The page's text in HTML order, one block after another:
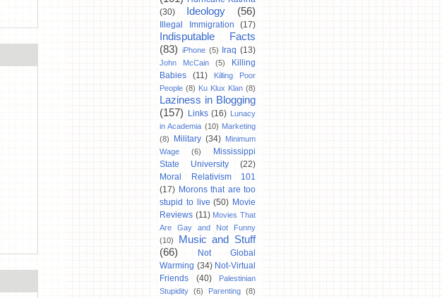
(30)
Ideology (56)
Illegal Immigration (17)
Indisputable Facts
(83) iPhone (5) Iraq (13)
John McCain (5)
Killing
Babies
(11)
Killing Poor
People (8) Ku Klux Klan (8)
Laziness in Blogging
(157)
Links (16) Lunacy
in Academia (10) Marketing
(8)
Military (34) Minimum
Wage
(6)
Mississippi
State University
(22)
Moral Relativism 101
(17) Morons that are too
stupid to live (50) Movie
Reviews (11) Movies That
Are Gay and Not Funny
(10)
Music and Stuff
(66)
Not Global
Warming (34) Not-Virtual
Friends
(40)
Palestinian
Stupidity (6) Parenting (8)